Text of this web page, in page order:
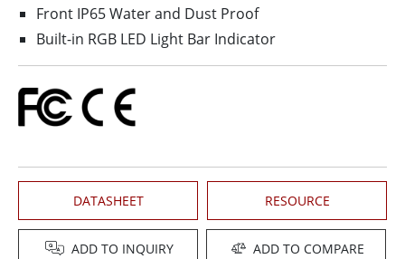
Front IP65 Water and Dust Proof
Built-in RGB LED Light Bar Indicator
DATASHEET RESOURCE
ADD TO INQUIRY ADD TO COMPARE